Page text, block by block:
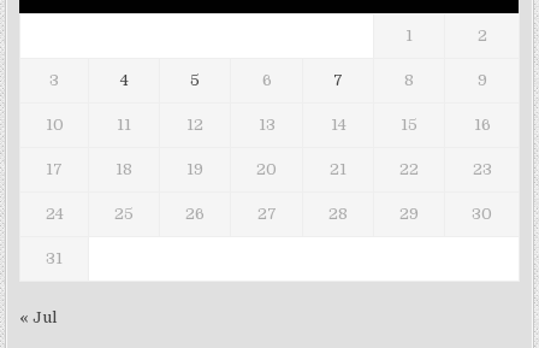
1 2
3 4 5 6 7 8 9
10 11 12 13 14 15 16
17 18 19 20 21 22 23
24 25 26 27 28 29 30
31
« Jul